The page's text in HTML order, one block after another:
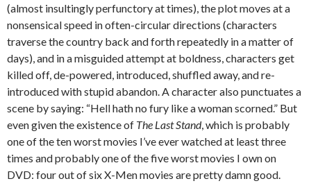
(almost insultingly perfunctory at times), the plot moves at a
nonsensical speed in often-circular directions (characters
traverse the country back and forth repeatedly in a matter of
days), and in a misguided attempt at boldness, characters get
killed off, de-powered, introduced, shuffled away, and re-
introduced with stupid abandon. A character also punctuates a
scene by saying: “Hell hath no fury like a woman scorned.” But
even given the existence of The Last Stand, which is probably
one of the ten worst movies I’ve ever watched at least three
times and probably one of the five worst movies I own on
DVD: four out of six X-Men movies are pretty damn good.